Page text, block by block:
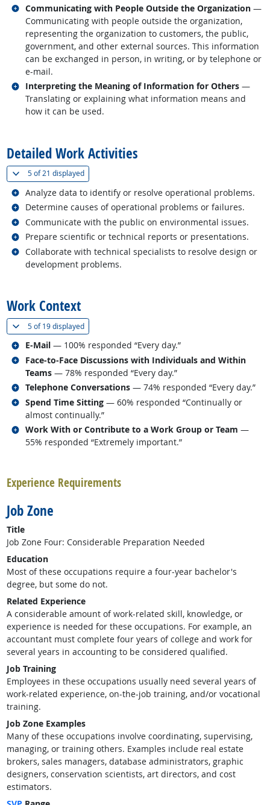
Communicating with People Outside the Organization —
Communicating with people outside the organization,
representing the organization to customers, the public,
government, and other external sources. This information
can be exchanged in person, in writing, or by telephone or
e-mail.
Related occupations
Interpreting the Meaning of Information for Others —
Translating or explaining what information means and
how it can be used.
Related occupations
Detailed Work Activities
5 of21 displayed(
Analyze data to identify or resolve operational problems.
Related occupations
Determine causes of operational problems or failures.
Related occupations
Communicate with the public on environmental issues.
Related occupations
Prepare scientific or technical reports or presentations.
Related occupations
Collaborate with technical specialists to resolve design or
development problems.
Related occupations
Work Context
5 of19 displayed(
E-Mail — 100% responded “Every day.”
Related occupations
Face-to-Face Discussions with Individuals and Within
Teams — 78% responded “Every day.”
Related occupations
Telephone Conversations — 74% responded “Every day.”
Related occupations
Spend Time Sitting — 60% responded “Continually or
almost continually.”
Related occupations
Work With or Contribute to a Work Group or Team —
55% responded “Extremely important.”
Related occupations
Experience Requirements
Job Zone
Title
Job Zone Four: Considerable Preparation Needed
Education
Most of these occupations require a four-year bachelor's
degree, but some do not.
Related Experience
A considerable amount of work-related skill, knowledge, or
experience is needed for these occupations. For example, an
accountant must complete four years of college and work for
several years in accounting to be considered qualified.
Job Training
Employees in these occupations usually need several years of
work-related experience, on-the-job training, and/or vocational
training.
Job Zone Examples
Many of these occupations involve coordinating, supervising,
managing, or training others. Examples include real estate
brokers, sales managers, database administrators, graphic
designers, conservation scientists, art directors, and cost
estimators.